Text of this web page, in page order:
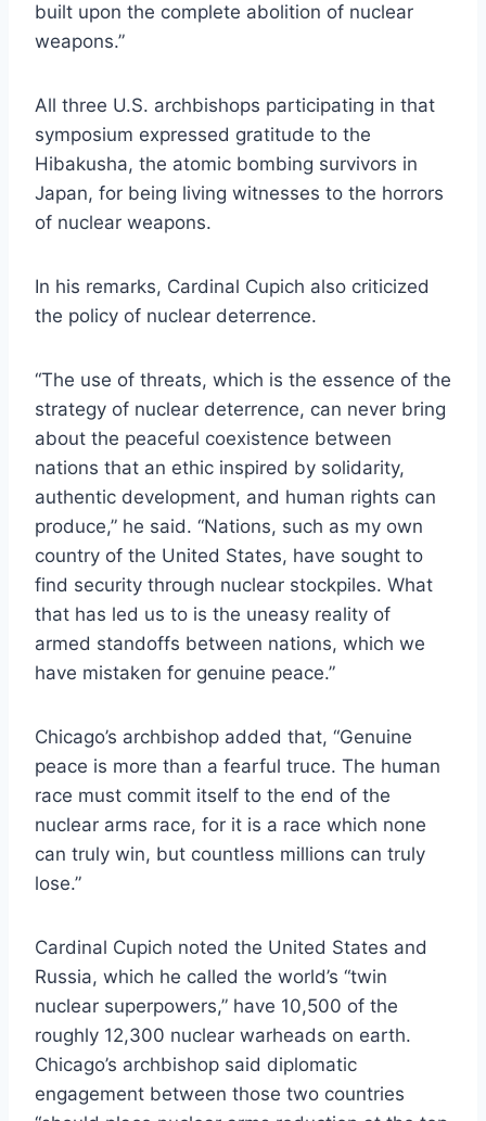
built upon the complete abolition of nuclear
weapons.”
All three U.S. archbishops participating in that
symposium expressed gratitude to the
Hibakusha, the atomic bombing survivors in
Japan, for being living witnesses to the horrors
of nuclear weapons.
In his remarks, Cardinal Cupich also criticized
the policy of nuclear deterrence.
“The use of threats, which is the essence of the
strategy of nuclear deterrence, can never bring
about the peaceful coexistence between
nations that an ethic inspired by solidarity,
authentic development, and human rights can
produce,” he said. “Nations, such as my own
country of the United States, have sought to
find security through nuclear stockpiles. What
that has led us to is the uneasy reality of
armed standoffs between nations, which we
have mistaken for genuine peace.”
Chicago’s archbishop added that, “Genuine
peace is more than a fearful truce. The human
race must commit itself to the end of the
nuclear arms race, for it is a race which none
can truly win, but countless millions can truly
lose.”
Cardinal Cupich noted the United States and
Russia, which he called the world’s “twin
nuclear superpowers,” have 10,500 of the
roughly 12,300 nuclear warheads on earth.
Chicago’s archbishop said diplomatic
engagement between those two countries